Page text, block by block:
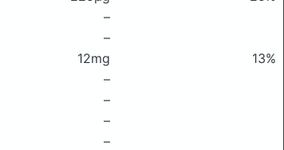
–
–
12mg
13%
–
–
–
–